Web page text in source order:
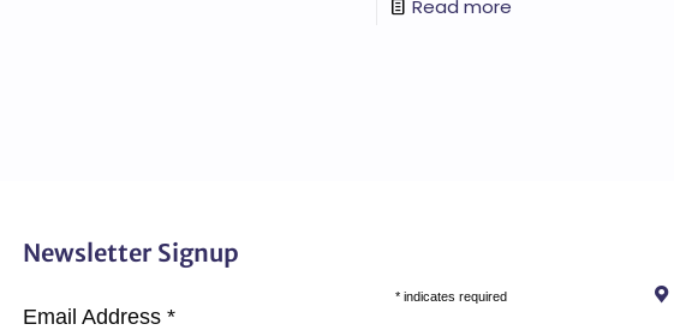
Read more
Newsletter Signup
*indicates required
Email Address *